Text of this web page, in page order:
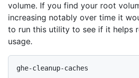
volume. If you find your root
increasing notably over time it
to run this utility to see if it helps
usage.